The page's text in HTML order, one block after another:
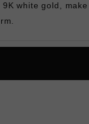
white gold, make